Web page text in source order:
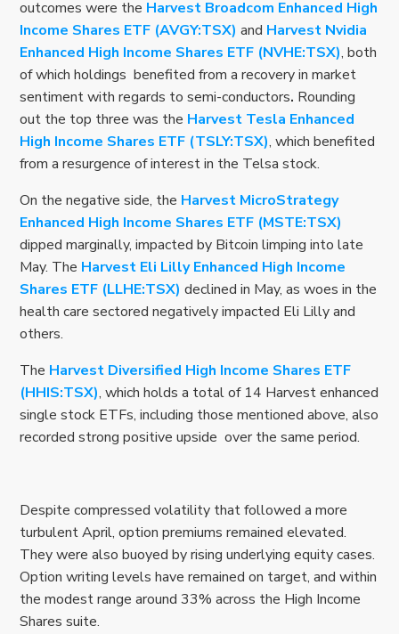
outcomes were the Harvest Broadcom Enhanced High
Income Shares ETF (AVGY:TSX) and Harvest Nvidia
Enhanced High Income Shares ETF (NVHE:TSX), both
of which holdings benefited from a recovery in market
sentiment with regards to semi-conductors. Rounding
out the top three was the Harvest Tesla Enhanced
High Income Shares ETF (TSLY:TSX), which benefited
from a resurgence of interest in the Telsa stock.
On the negative side, the Harvest MicroStrategy
Enhanced High Income Shares ETF (MSTE:TSX)
dipped marginally, impacted by Bitcoin limping into late
May. The Harvest Eli Lilly Enhanced High Income
Shares ETF (LLHE:TSX) declined in May, as woes in the
health care sectored negatively impacted Eli Lilly and
others.
The Harvest Diversified High Income Shares ETF
(HHIS:TSX), which holds a total of 14 Harvest enhanced
single stock ETFs, including those mentioned above, also
recorded strong positive upside over the same period.
Despite compressed volatility that followed a more
turbulent April, option premiums remained elevated.
They were also buoyed by rising underlying equity cases.
Option writing levels have remained on target, and within
the modest range around 33% across the High Income
Shares suite.